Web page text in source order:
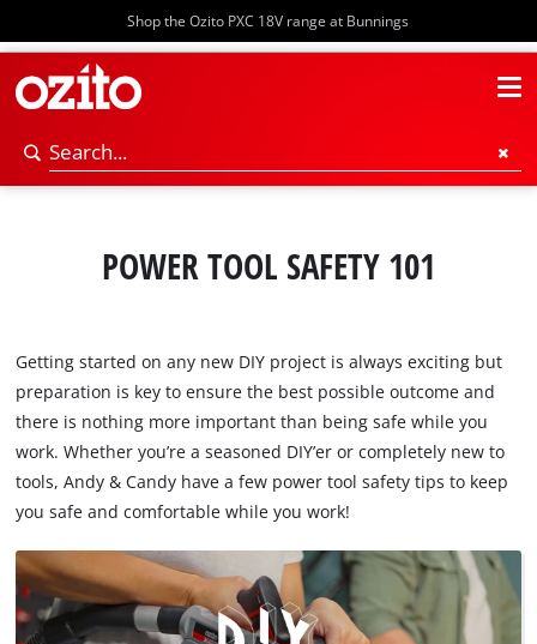
Shop the Ozito PXC 18V range at Bunnings
POWER TOOL SAFETY 101
Getting started on any new DIY project is always exciting but
preparation is key to ensure the best possible outcome and
there is nothing more important than being safe while you
work. Whether you’re a seasoned DIY’er or completely new to
tools, Andy & Candy have a few power tool safety tips to keep
you safe and comfortable while you work!